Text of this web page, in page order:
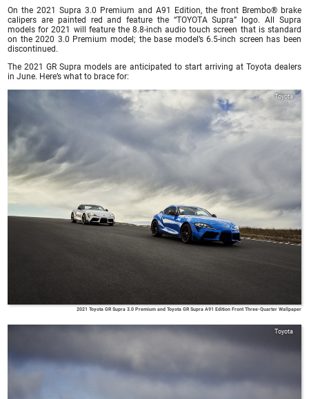
On the 2021 Supra 3.0 Premium and A91 Edition, the front Brembo® brake
calipers are painted red and feature the “TOYOTA Supra” logo. All Supra
models for 2021 will feature the 8.8-inch audio touch screen that is standard
on the 2020 3.0 Premium model; the base model’s 6.5-inch screen has been
discontinued.
The 2021 GR Supra models are anticipated to start arriving at Toyota dealers
in June. Here’s what to brace for:
Toyota
2021 Toyota GR Supra 3.0 Premium and Toyota GR Supra A91 Edition Front Three-Quarter Wallpaper
Toyota